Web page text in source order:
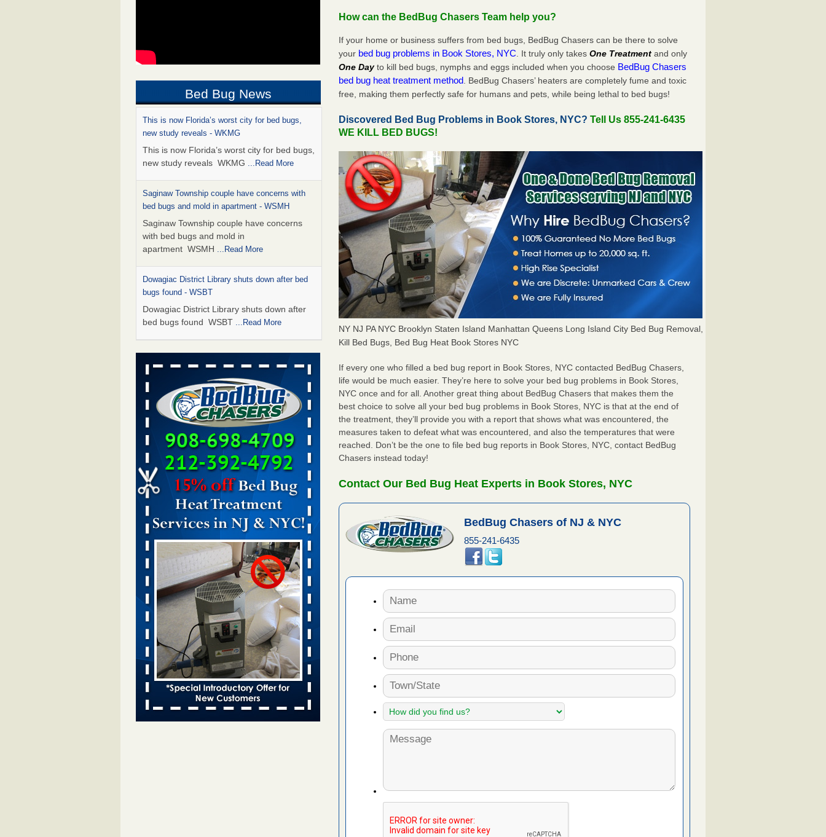
Bed Bug News
This is now Florida’s worst city for bed bugs,
new study reveals - WKMG
This is now Florida’s worst city for bed bugs,
new study reveals WKMG ...Read More
Saginaw Township couple have concerns with
bed bugs and mold in apartment - WSMH
Saginaw Township couple have concerns
with bed bugs and mold in
apartment WSMH ...Read More
Dowagiac District Library shuts down after bed
bugs found - WSBT
Dowagiac District Library shuts down after
bed bugs found WSBT ...Read More
Seniors allege repeated bedbug infestations at
subsidized Downtown Sacramento apartments -
Abridged – PBS KVIE
Seniors allege repeated bedbug infestations
at subsidized Downtown Sacramento
apartments Abridged – PBS KVIE...Read
More
Bed bug treatments rise in Davenport -
kwqc.com
Bed bug treatments rise in
Davenport kwqc.com...Read More
Bed bugs spreading in unexpected places: Orkin
entomologist - Facilities Dive
Bed bugs spreading in unexpected places:
Orkin entomologist Facilities Dive...Read
More
‘Swarms’ of bed bugs force California
Department of Education employees to work
remotely - capradio.org
‘Swarms’ of bed bugs force California
Department of Education employees to work
remotely capradio.org...Read More
Hotel room inspection refutes guest’s account of
How can the BedBug Chasers Team help you?
If your home or business suffers from bed bugs, BedBug Chasers can be there to solve
your bed bug problems in Book Stores, NYC . It truly only takesOne Treatment and only
One Dayto kill bed bugs, nymphs and eggs included when you choose BedBug Chasers
bed bug heat treatment method . BedBug Chasers’ heaters are completely fume and toxic
free, making them perfectly safe for humans and pets, while being lethal to bed bugs!
Discovered Bed Bug Problems in Book Stores, NYC?Tell Us 855-241-6435
WE KILL BED BUGS!
NY NJ PA NYC Brooklyn Staten Island Manhattan Queens Long Island City Bed Bug Removal,
Kill Bed Bugs, Bed Bug Heat Book Stores NYC
If every one who filled a bed bug report in Book Stores, NYC contacted BedBug Chasers,
life would be much easier. They’re here to solve your bed bug problems in Book Stores,
NYC once and for all. Another great thing about BedBug Chasers that makes them the
best choice to solve all your bed bug problems in Book Stores, NYC is that at the end of
the treatment, they’ll provide you with a report that shows what was encountered, the
measures taken to defeat what was encountered, and also the temperatures that were
reached. Don’t be the one to file bed bug reports in Book Stores, NYC, contact BedBug
Chasers instead today!
Contact Our Bed Bug Heat Experts in Book Stores, NYC
BedBug Chasers of NJ & NYC
855-241-6435